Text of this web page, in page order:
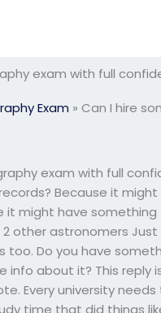
exam with full
Exam » Can I hire
exam with full
Because it
it might have
other astronomers
Do you have
about it? This reply
Every university
time that did things